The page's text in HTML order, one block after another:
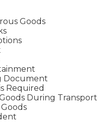
Goods
Document
Required
During Transport